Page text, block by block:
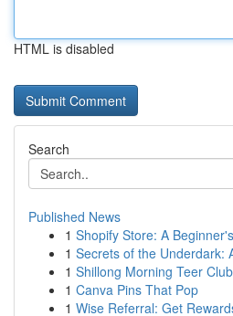
HTML is disabled
Search
Published News
1 Shopify Store: A
1 Secrets of the Underdark:
1 Shillong Morning Teer
1 Canva Pins That Pop
1 Wise Referral: Get